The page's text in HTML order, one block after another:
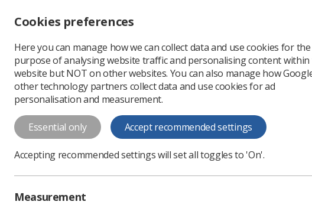
Change font size
-
+
Change colour
contrast
T
T T
Professional
The Christie
distract children
As part of a two-year project, the
Cookies preferences
Here you can manage how we can collect data and use cookies for the
purpose of analysing website traffic and personalising content within
website but NOT on other websites. You can also manage how
other technology partners collect data and use cookies for ad
personalisation and measurement.
Essential only Accept recommended settings
Accepting recommended settings will set all toggles to 'On'.
Measurement